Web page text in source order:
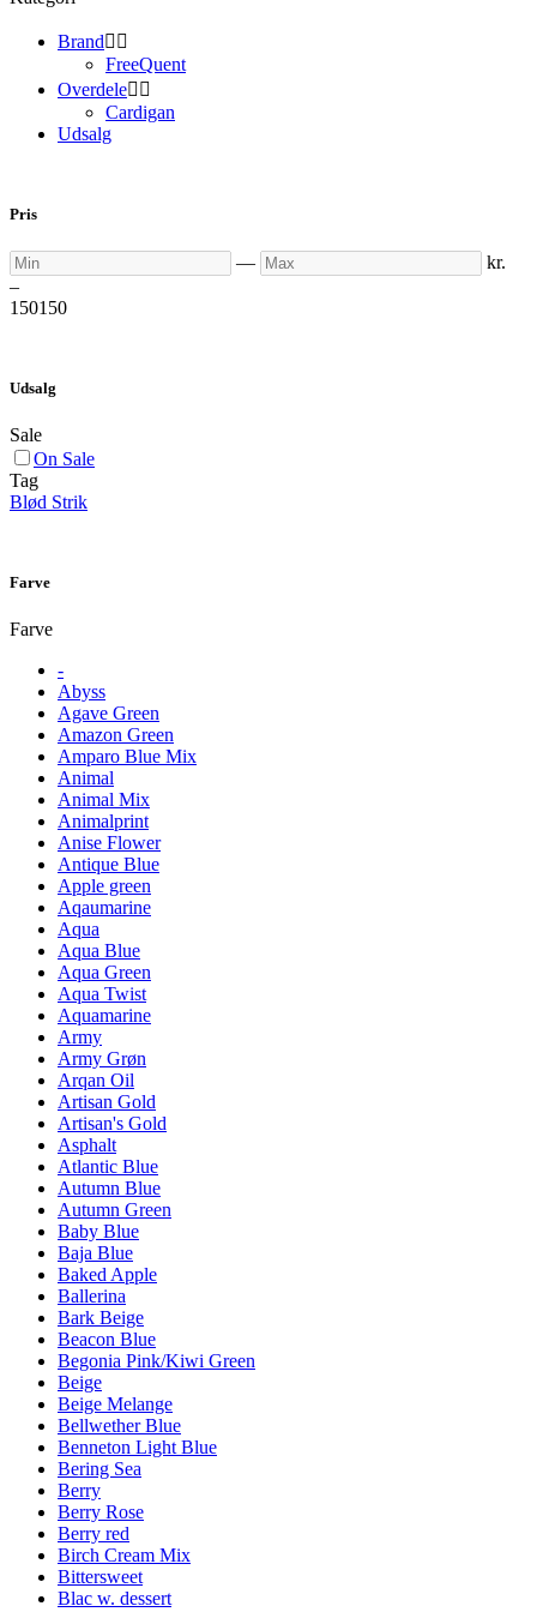
Brand 
FreeQuent
Overdele 
Cardigan
Udsalg
Pris
Min — Max
kr.
–
150150
Udsalg
Sale
On Sale
Tag
Blød Strik
Farve
Farve
-
Abyss
Agave Green
Amazon Green
Amparo Blue Mix
Animal
Animal Mix
Animalprint
Anise Flower
Antique Blue
Apple green
Aqaumarine
Aqua
Aqua Blue
Aqua Green
Aqua Twist
Aquamarine
Army
Army Grøn
Arqan Oil
Artisan Gold
Artisan's Gold
Asphalt
Atlantic Blue
Autumn Blue
Autumn Green
Baby Blue
Baja Blue
Baked Apple
Ballerina
Bark Beige
Beacon Blue
Begonia Pink/Kiwi Green
Beige
Beige Melange
Bellwether Blue
Benneton Light Blue
Bering Sea
Berry
Berry Rose
Berry red
Birch Cream Mix
Bittersweet
Blac w. dessert